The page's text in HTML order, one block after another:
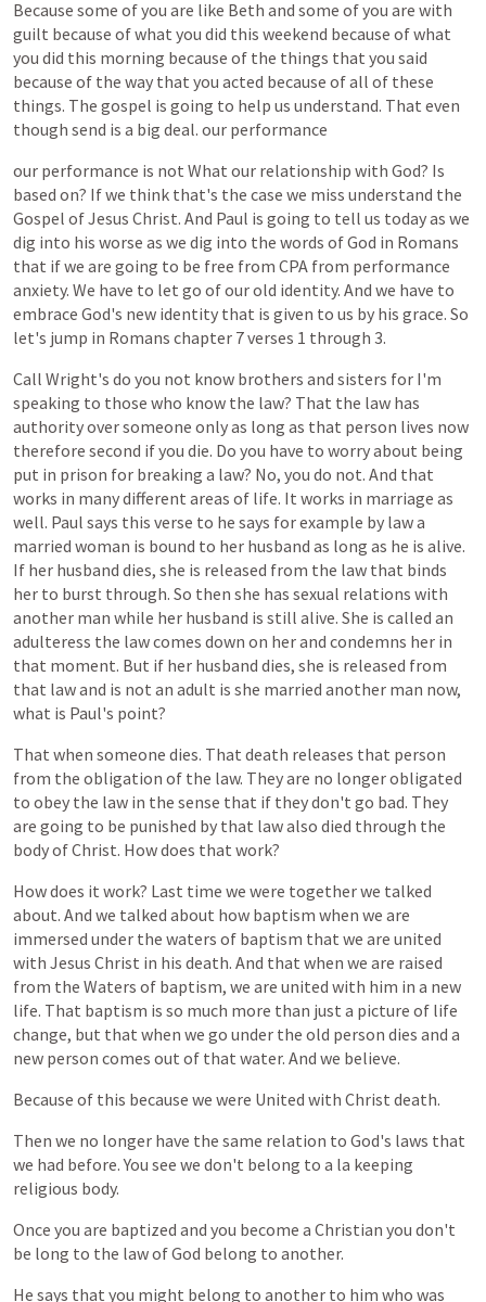
Because some ofyou are like Beth and some ofyou are with
guilt because ofwhat you did this weekend because ofwhat
you did this morning because of the things that you said
because of the way that you acted because ofall of these
things. The gospel is going to help us understand. That even
though send is a big deal. our performance
our performance is not What our relationship with God? Is
based on? Ifwe think that's the case we miss understand the
Gospel ofJesus Christ. And Paul is going to tell us todayas we
dig into his worse as we dig into the words ofGod in Romans
that ifwe are going to be free from CPA from performance
anxiety. We have to let go ofourold identity. And we have to
embrace God's new identity that is given to us by his grace. So
let's jump in Romans chapter 7verses 1 through 3.
Call Wright's do you not know brothers and sisters for I'm
speaking to those who know the law? That the law has
authorityoversomeone onlyas long as that person lives now
therefore second ifyou die. Do you have to worryabout being
put in prison for breaking a law? No, you do not. And that
works in manydifferent areas of life. It works in marriage as
well. Paul says this verse to he says forexample by lawa
married woman is bound to her husband as long as he is alive.
If her husband dies, she is released from the law that binds
her to burst through. So then she has sexual relations with
another man while her husband is still alive. She is called an
adulteress the lawcomes down on herand condemns her in
that moment. But if her husband dies, she is released from
that lawand is not an adult is she married another man now,
what is Paul's point?
That when someone dies. That death releases that person
from the obligation of the law. Theyare no longerobligated
to obey the law in the sense that if theydon't go bad. They
are going to be punished by that lawalso died through the
bodyofChrist. Howdoes that work?
Howdoes it work? Last time we were togetherwe talked
about. And we talked about how baptism when we are
immersed under the waters of baptism that we are united
with Jesus Christ in his death. And that when we are raised
from the Waters of baptism, we are united with him in a new
life. That baptism is so much more than just a picture of life
change, but that when we go under the old person dies and a
new person comes out of that water. And we believe.
Because of this because we were United with Christ death.
Then we no longer have the same relation to God's laws that
we had before. You see we don't belong to a la keeping
religious body.
Once you are baptized and you become a Christian you don't
be long to the lawofGod belong to another.
He says that you might belong to another to him who was